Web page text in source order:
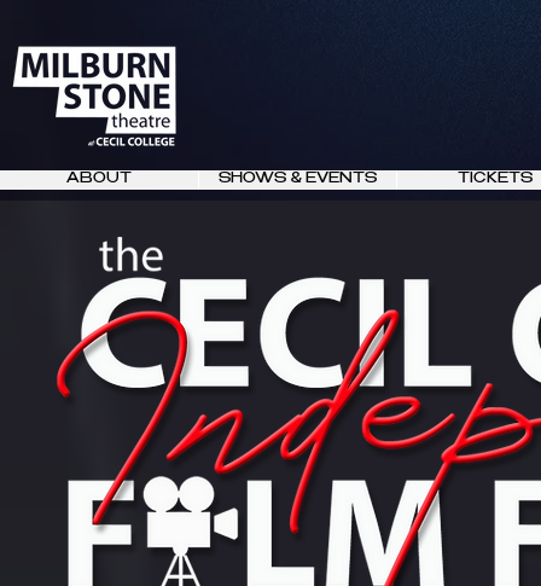
ABOUT SHOWS & EVENTS TICKETS